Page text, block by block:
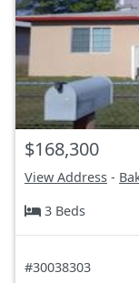
$168,300
View Address -
3 Beds
#30038303